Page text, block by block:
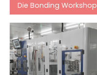
Die Bonding Workshop